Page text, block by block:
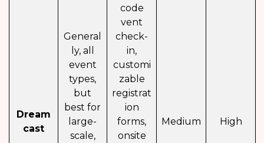
Dream
cast
General
ly, all
event
types,
but
best for
large-
scale,
code
vent
check-
in,
customi
zable
registrat
ion
forms,
onsite
Medium High